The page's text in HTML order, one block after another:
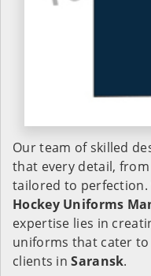
Our team of skilled
that every detail,
tailored to perfection.
Hockey Uniforms
expertise lies in
uniforms that cater
clients inSaransk.